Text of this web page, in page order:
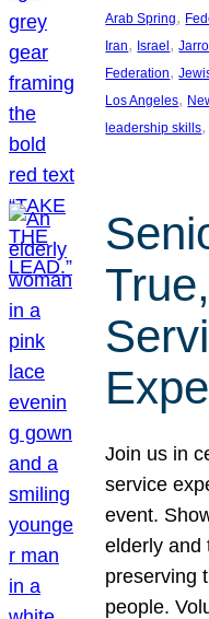
Arab Spring,
Iran, Israel ,
Federation,
Los Angeles,
leadership skills
Join us in
service
event.
elderly and
preserving
people.